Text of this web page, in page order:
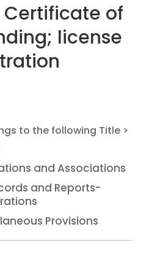
Certificate of
license
and Associations
and Reports-
Provisions